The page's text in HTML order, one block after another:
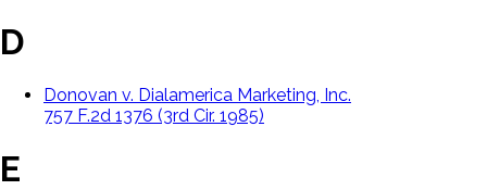
D
Donovan v. Dialamerica Marketing, Inc.
757 F.2d 1376 (3rd Cir. 1985)
E